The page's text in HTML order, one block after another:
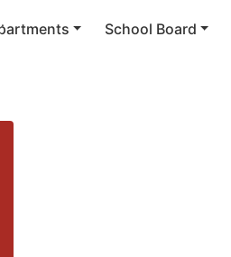
School Board